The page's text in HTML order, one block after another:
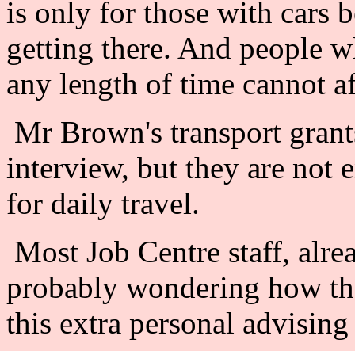
is only for those with cars
getting there. And people
any length of time cannot
Mr Brown's transport
interview, but they are not
for daily travel.
Most Job Centre staff,
probably wondering how
this extra personal